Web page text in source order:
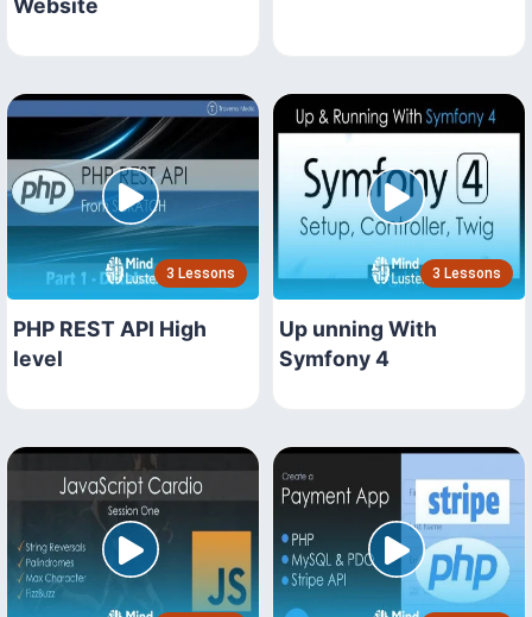
Website
3 Lessons
PHP REST API High
level
3 Lessons
Up unning With
Symfony 4